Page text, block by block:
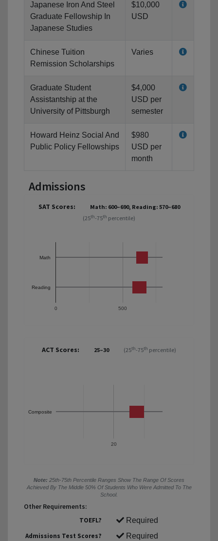
Japanese Iron And Steel
Graduate Fellowship In
Japanese Studies
$10,000
USD
Chinese Tuition
Remission Scholarships
Varies
Graduate Student
Assistantship at the
University of Pittsburgh
$4,000
USD per
semester
Howard Heinz Social And
Public Policy Fellowships
$980
USD per
month
Admissions
SAT Scores:
Math: 600–690, Reading: 570–680
(25th-75th percentile)
0 500
Math
Reading
ACT Scores: 25–30 (25th-75th percentile)
20
Composite
Note: 25th-75th Percentile Ranges Show The Range Of Scores
Achieved By The Middle 50% Of Students Who Were Admitted To The
School.
Other Requirements:
TOEFL?
Required
Admissions Test Scores?
Required